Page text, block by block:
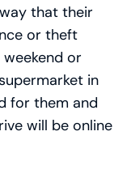
that their
or theft
or
in
for them and
will be online